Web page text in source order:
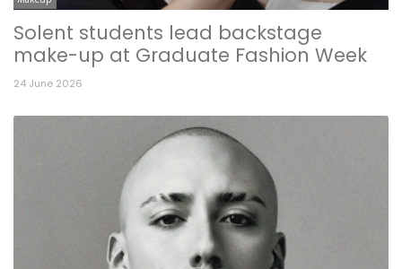
Solent students lead backstage
make-up at Graduate Fashion Week
24 June 2026